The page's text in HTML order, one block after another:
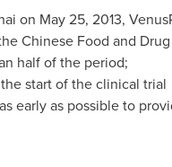
on May 25, 2013,
Chinese Food and Drug
half of the period;
start of the clinical trial
early as possible to